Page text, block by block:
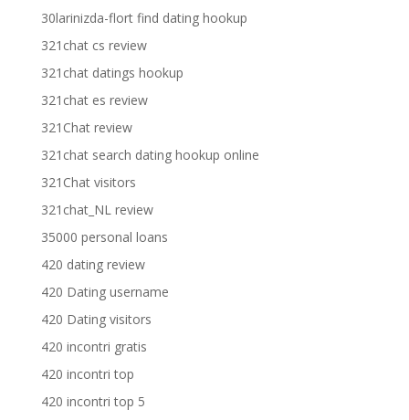
30larinizda-flort find dating hookup
321chat cs review
321chat datings hookup
321chat es review
321Chat review
321chat search dating hookup online
321Chat visitors
321chat_NL review
35000 personal loans
420 dating review
420 Dating username
420 Dating visitors
420 incontri gratis
420 incontri top
420 incontri top 5